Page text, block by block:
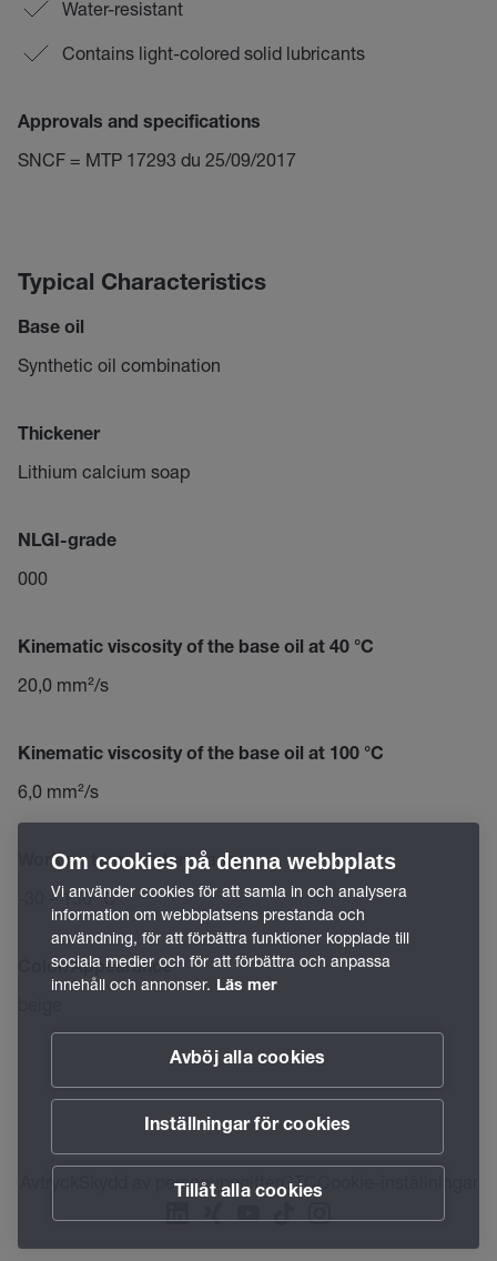
Water-resistant
Contains light-colored solid lubricants
Approvals and specifications
SNCF = MTP 17293 du 25/09/2017
Typical Characteristics
Base oil
Synthetic oil combination
Thickener
Lithium calcium soap
NLGI-grade
000
Kinematic viscosity of the base oil at 40 °C
20,0 mm²/s
Kinematic viscosity of the base oil at 100 °C
6,0 mm²/s
Working temperature range
-30 – 130 °C
Color/Appearance
Skydd av personuppgifterGTCCookie-inställningar
Om cookies på denna webbplats
Vi använder cookies för att samla in och analysera
information om webbplatsens prestanda och
användning, för att förbättra funktioner kopplade till
sociala medier och för att förbättra och anpassa
innehåll och annonser. Läs mer
Avböj alla cookies
Inställningar för cookies
Tillåt alla cookies